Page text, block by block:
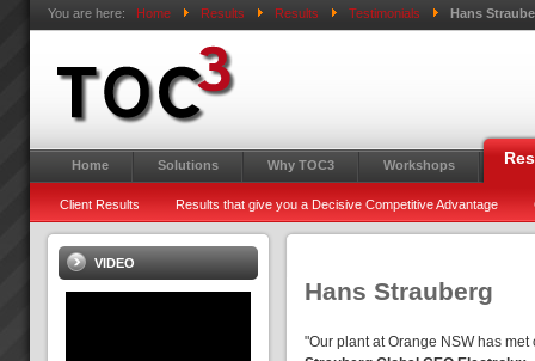
You are here: Home Results Results Testimonials Hans
Home Solutions Why TOC3 Workshops
Client Results Results that give you a Decisive Competitive Advantage
Hans Strauberg
"Our plant at Orange NSW has
VIDEO